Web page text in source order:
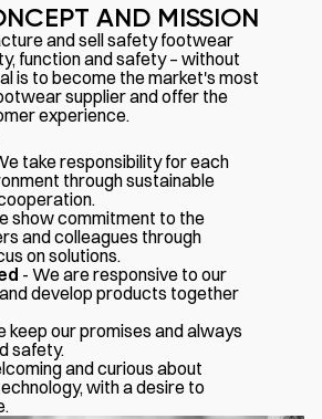
AND MISSION
and sell safety footwear
function and safety – without
is to become the market's most
supplier and offer the
experience.
take responsibility for each
through sustainable
show commitment to the
and colleagues through
on solutions.
- We are responsive to our
develop products together
keep our promises and always
safety.
and curious about
with a desire to